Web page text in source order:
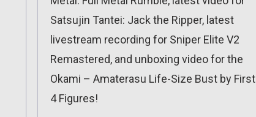
Satsujin Tantei: Jack the Ripper, latest
livestream recording for Sniper Elite V2
Remastered, and unboxing video for the
Okami – Amaterasu Life-Size Bust by First
4 Figures!